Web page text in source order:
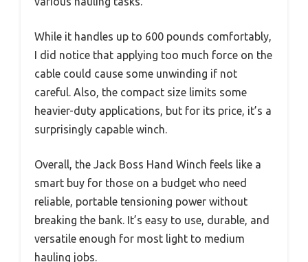
While it handles up to 600 pounds comfortably,
I did notice that applying too much force on the
cable could cause some unwinding if not
careful. Also, the compact size limits some
heavier-duty applications, but for its price, it’s a
surprisingly capable winch.
Overall, the Jack Boss Hand Winch feels like a
smart buy for those on a budget who need
reliable, portable tensioning power without
breaking the bank. It’s easy to use, durable, and
versatile enough for most light to medium
hauling jobs.